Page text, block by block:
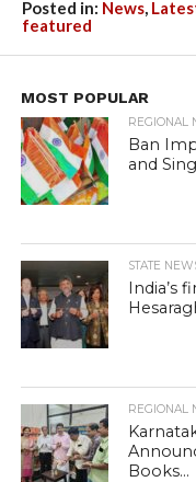
Posted in: News,
featured
MOST POPULAR
REGIONAL
Ban
and
STATE
India’s
REGIONAL
Books...